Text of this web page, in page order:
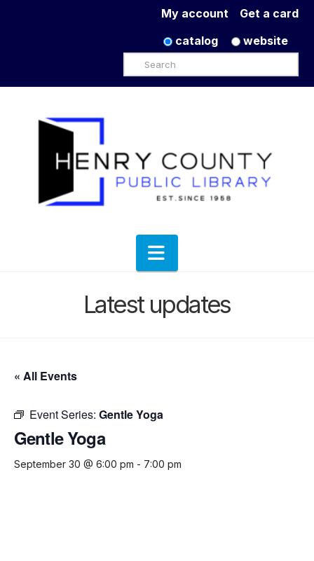
Get a card
My account
catalog
website
Search
Navigation
Latest updates
« All Events
Event Series: Gentle Yoga
Gentle Yoga
September 30 @ 6:00 pm - 7:00 pm